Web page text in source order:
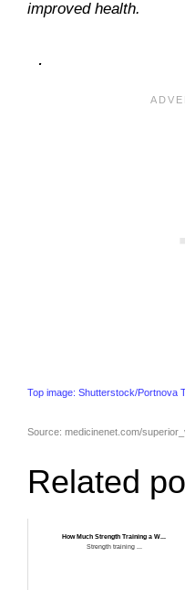
improved health.
.
Top image: Shutterstock/Portnova
Source: medicinenet.com/
Related
How Much Strength Training a W...
Strength training ...